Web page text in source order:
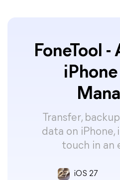
FoneTool -
Transfer,
data on iPhone,
touch in an
iOS 27